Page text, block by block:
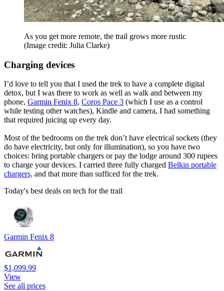
As you get more remote, the trail grows more rustic
(Image credit: Julia Clarke)
Charging devices
I’d love to tell you that I used the trek to have a complete digital
detox, but I was there to work as well as walk and between my
phone, Garmin Fenix 8, Coros Pace 3 (which I use as a control
while testing other watches), Kindle and camera, I had something
that required juicing up every day.
Most of the bedrooms on the trek don’t have electrical sockets (they
do have electricity, but only for illumination), so you have two
choices: bring portable chargers or pay the lodge around 300 rupees
to charge your devices. I carried three fully charged Belkin portable
chargers, and that more than sufficed for the trek.
Today's best deals on tech for the trail
Garmin Fenix 8
$1,099.99
View
See all prices